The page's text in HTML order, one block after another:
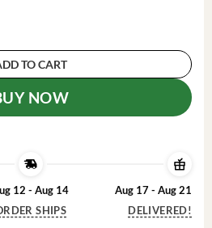
Plant – 6 inch Pot –
TO CART
NOW
12 - Aug 14
SHIPS
Aug 17 - Aug 21
DELIVERED!